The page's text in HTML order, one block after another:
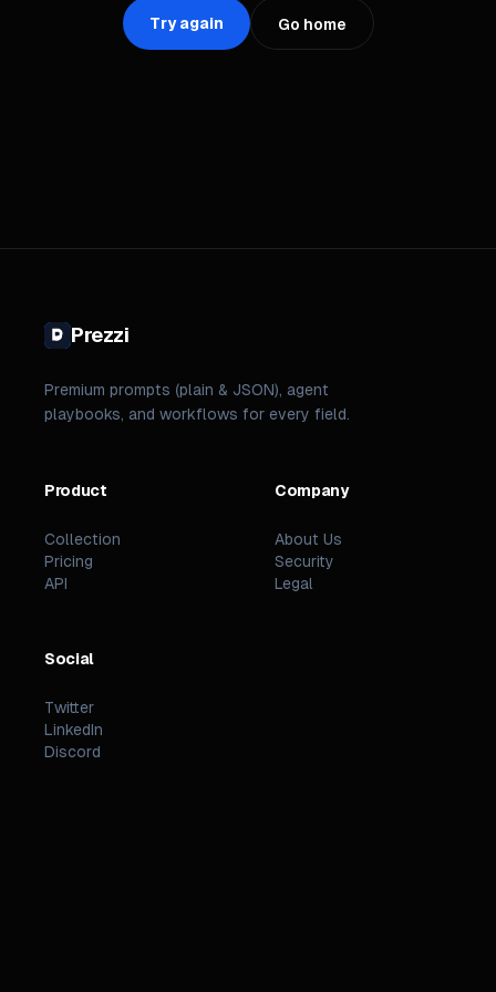
Try again Go home
Prezzi
Premium prompts (plain & JSON), agent
playbooks, and workflows for every field.
Product
Collection
Pricing
API
Company
About Us
Security
Legal
Social
Twitter
LinkedIn
Discord